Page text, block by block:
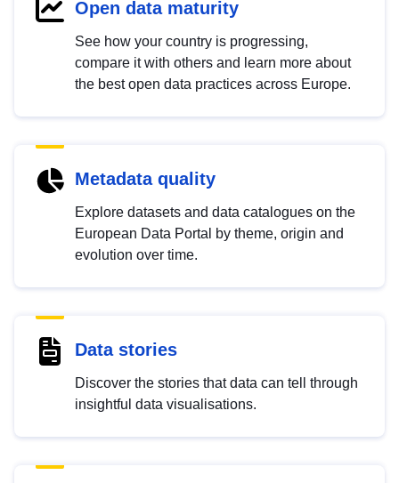
Open data maturity
See how your country is progressing,
compare it with others and learn more about
the best open data practices across Europe.
Metadata quality
Explore datasets and data catalogues on the
European Data Portal by theme, origin and
evolution over time.
Data stories
Discover the stories that data can tell through
insightful data visualisations.